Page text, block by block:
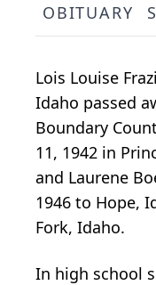
OBITUARY
Lois Louise
Idaho passed
Boundary
11, 1942 in
and Laurene
1946 to Hope,
Fork, Idaho.
In high school